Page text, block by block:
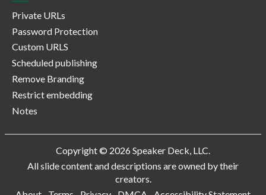
Private URLs
Password Protection
Custom URLS
Scheduled publishing
Remove Branding
Restrict embedding
Notes
Copyright © 2026 Speaker Deck, LLC.
All slide content and descriptions are owned by their
creators.